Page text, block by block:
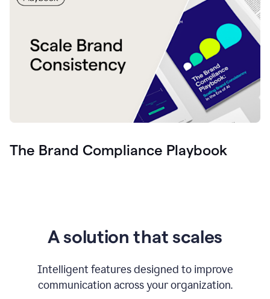
The Brand Compliance Playbook
A solution that scales
Intelligent features designed to improve
communication across your organization.